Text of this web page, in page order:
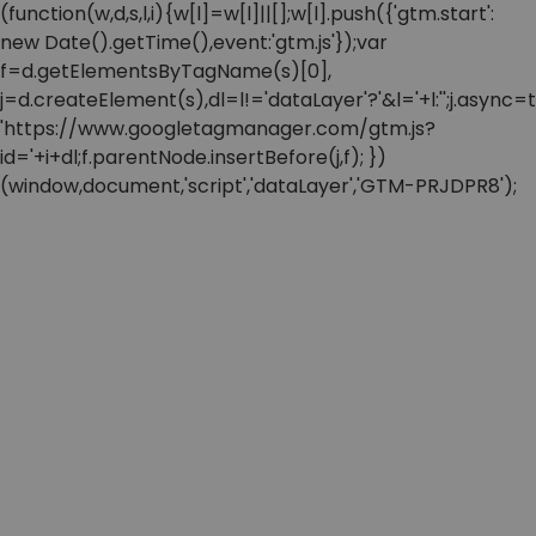
(function(w,d,s,l,i){w[l]=w[l]||[];w[l].push({'gtm.start':
new Date().getTime(),event:'gtm.js'});var
f=d.getElementsByTagName(s)[0],
'https://www.googletagmanager.com/gtm.js?
id='+i+dl;f.parentNode.insertBefore(j,f); })
(window,document,'script','dataLayer','GTM-PRJDPR8');